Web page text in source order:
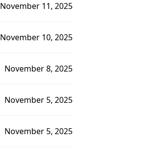
November 11, 2025
November 10, 2025
November 8, 2025
November 5, 2025
November 5, 2025